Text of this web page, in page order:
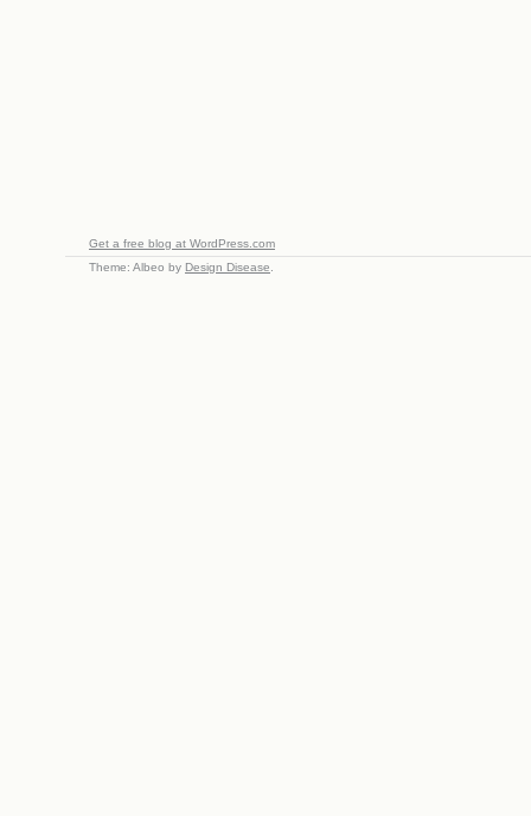
Get a free blog at WordPress.com
Theme: Albeo by Design Disease